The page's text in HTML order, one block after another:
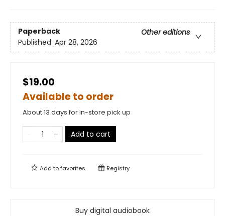
Paperback
Other editions
Published: Apr 28, 2026
$19.00
Available to order
About 13 days for in-store pick up
Add to cart
Add tofavorites Registry
Buy digital audiobook